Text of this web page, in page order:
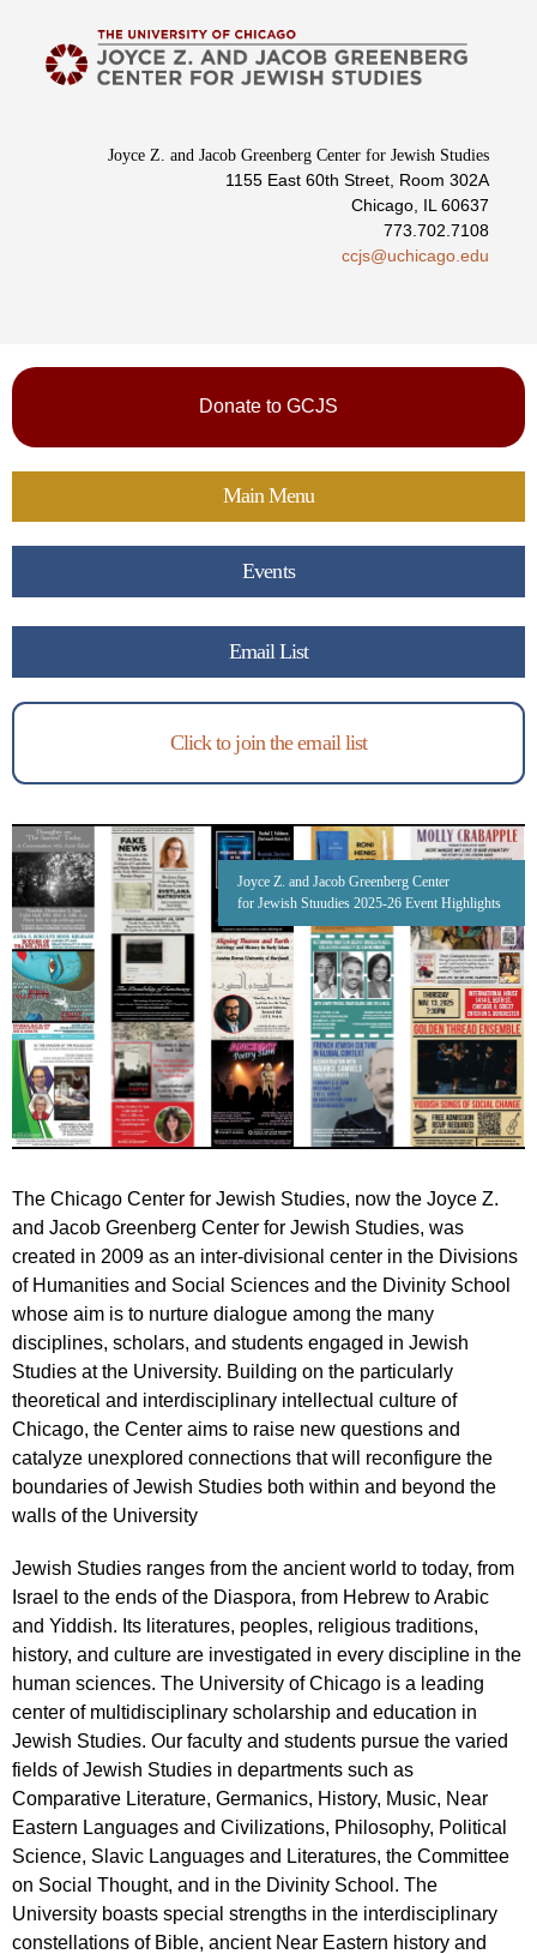
main
content
Joyce Z. and Jacob Greenberg Center for Jewish Studies
1155 East 60th Street, Room 302A
Chicago, IL 60637
773.702.7108
ccjs@uchicago.edu
Donate to GCJS
Main Menu
Events
Email List
Click to join the email list
Joyce Z. and Jacob Greenberg Center
for Jewish Stuudies 2025-26 Event Highlights
The Chicago Center for Jewish Studies, now the Joyce Z.
and Jacob Greenberg Center for Jewish Studies, was
created in 2009 as an inter-divisional center in the Divisions
of Humanities and Social Sciences and the Divinity School
whose aim is to nurture dialogue among the many
disciplines, scholars, and students engaged in Jewish
Studies at the University. Building on the particularly
theoretical and interdisciplinary intellectual culture of
Chicago, the Center aims to raise new questions and
catalyze unexplored connections that will reconfigure the
boundaries of Jewish Studies both within and beyond the
walls of the University
Jewish Studies ranges from the ancient world to today, from
Israel to the ends of the Diaspora, from Hebrew to Arabic
and Yiddish. Its literatures, peoples, religious traditions,
history, and culture are investigated in every discipline in the
human sciences. The University of Chicago is a leading
center of multidisciplinary scholarship and education in
Jewish Studies. Our faculty and students pursue the varied
fields of Jewish Studies in departments such as
Comparative Literature, Germanics, History, Music, Near
Eastern Languages and Civilizations, Philosophy, Political
Science, Slavic Languages and Literatures, the Committee
on Social Thought, and in the Divinity School. The
University boasts special strengths in the interdisciplinary
constellations of Bible, ancient Near Eastern history and